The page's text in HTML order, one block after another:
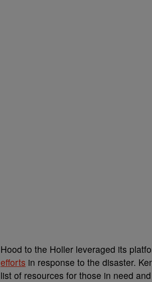
Hood to the Holler leveraged its
efforts in response to the disaster.
list of resources for those in need